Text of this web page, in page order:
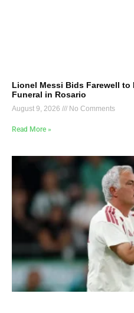
Lionel Messi Bids Farewell to
Funeral in Rosario
August 9, 2026 No Comments
Read More »